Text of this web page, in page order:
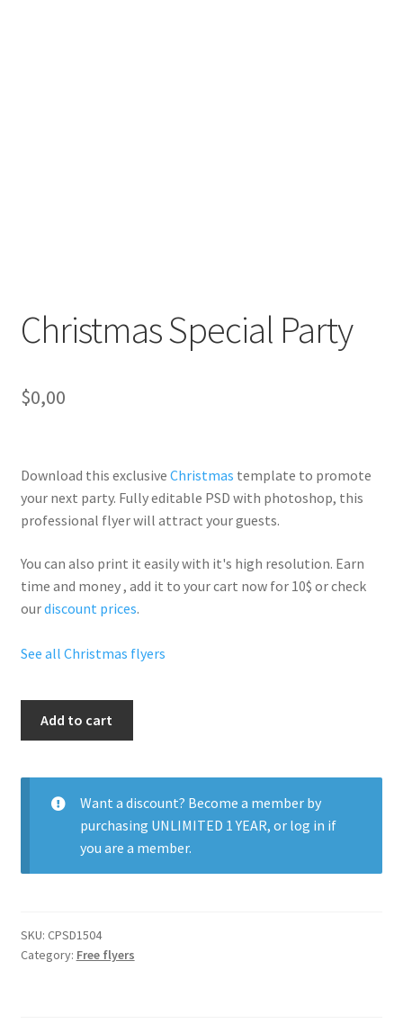
Christmas Special Party
$0,00
Download this exclusive Christmas template to promote
your next party. Fullyeditable PSD with photoshop, this
professional flyer will attract your guests.
You can also print it easily with it's high resolution. Earn
time and money , add it to your cart now for 10$ or check
ourdiscount prices.
See all Christmas flyers
quantity
Add to cart
Want a discount? Become a member by
purchasing UNLIMITED 1 YEAR, or log in if
you are a member.
SKU: CPSD1504
Category: Free flyers